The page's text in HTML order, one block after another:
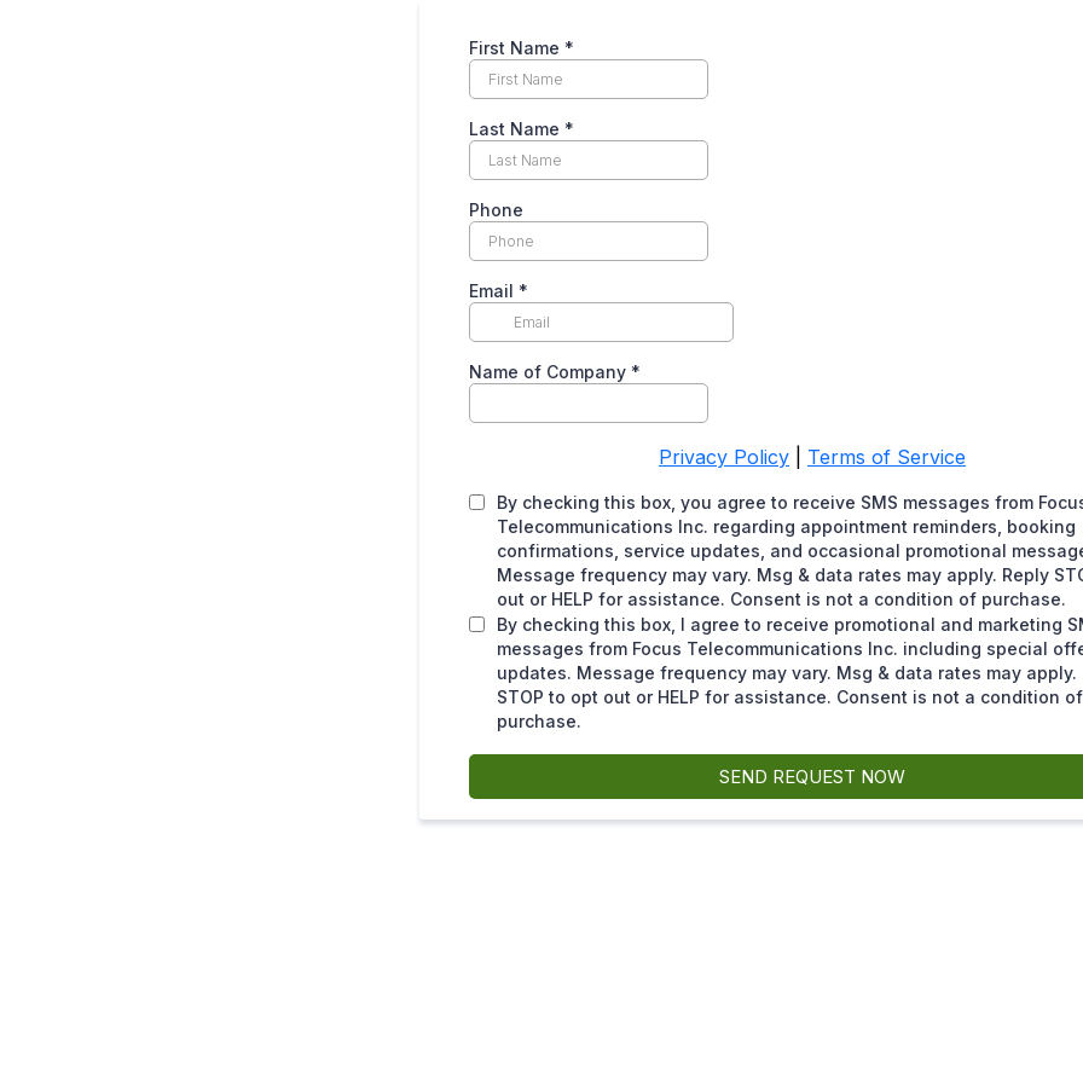
First Name *
Last Name *
Phone
Email *
Name of Company *
Privacy Policy Terms of Service
By checking this box, you agree to receive SMS messages from
Telecommunications Inc. regarding appointment reminders, booking
confirmations, service updates, and occasional promotional
Message frequency may vary. Msg & data rates may apply. Reply
out or HELP for assistance. Consent is not a condition of purchase.
By checking this box, I agree to receive promotional and marketing
messages from Focus Telecommunications Inc. including special
updates. Message frequency may vary. Msg & data rates may apply.
STOP to opt out or HELP for assistance. Consent is not a condition of
purchase.
SEND REQUEST NOW